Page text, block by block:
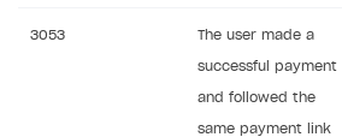
3053 The user made a
successful payment
and followed the
same payment link